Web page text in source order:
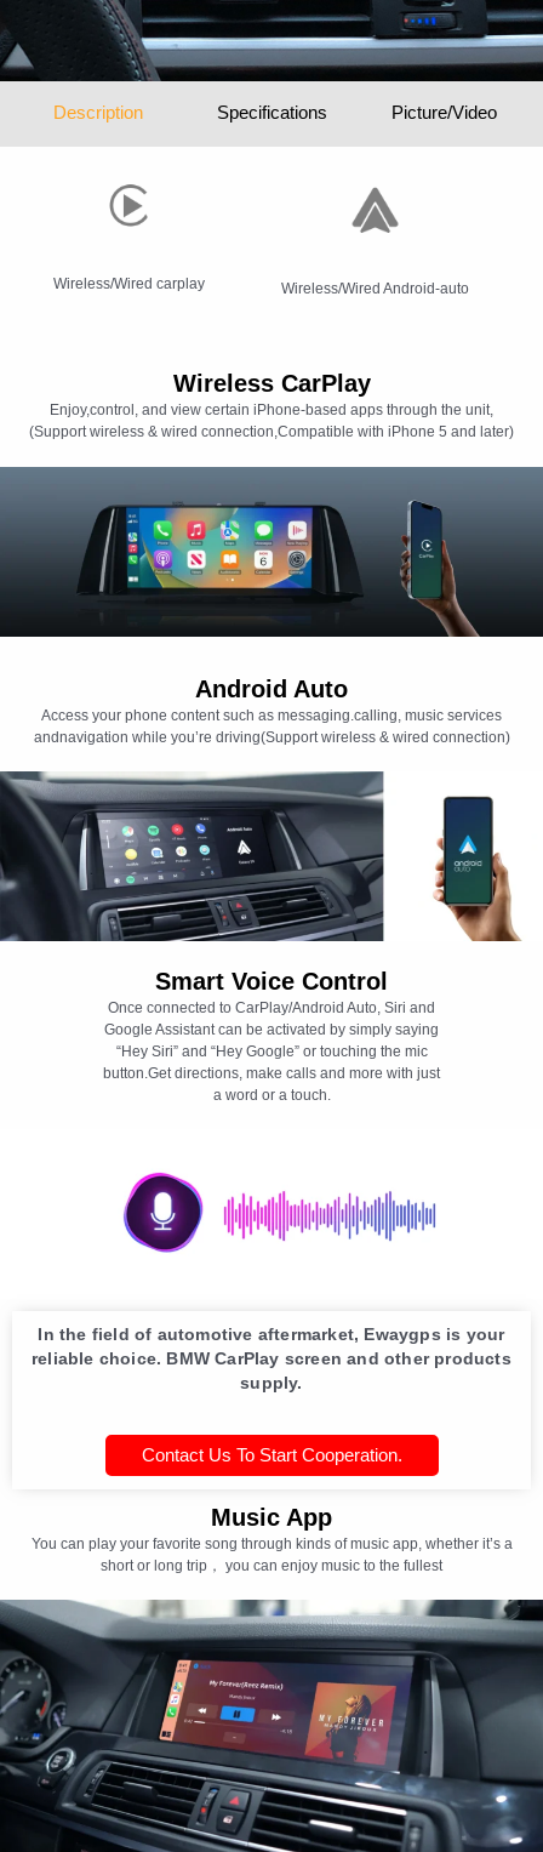
Description Specifications Picture/Video
Wireless/Wired carplay Wireless/Wired Android-auto
Wireless CarPlay
Enjoy,control, and view certain iPhone-based apps through the unit,
(Support wireless & wired connection,Compatible with iPhone 5 and later)
Android Auto
Access your phone content such as messaging.calling, music services
andnavigation while you’re driving(Support wireless & wired connection)
Smart Voice Control
Once connected to CarPlay/Android Auto, Siri and
Google Assistant can be activated by simply saying
“Hey Siri” and “Hey Google” or touching the mic
button.Get directions, make calls and more with just
a word or a touch.
In the field of automotive aftermarket, Ewaygps is your
reliable choice. BMW CarPlay screen and other products
supply.
Contact Us To Start Cooperation.
Music App
You can play your favorite song through kinds of music app, whether it’s a
short or long trip， you can enjoy music to the fullest